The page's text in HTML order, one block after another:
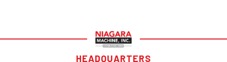
HEADQUARTERS